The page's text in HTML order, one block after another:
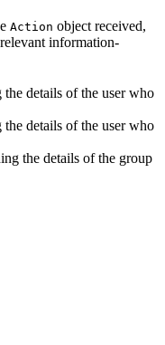
Action object received,
information-
details of the user who
details of the user who
the details of the group